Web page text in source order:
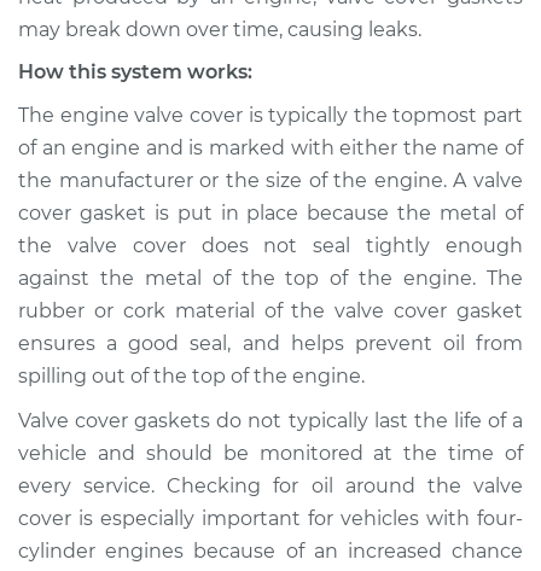
Shop/Dealer Price $124.99- $132.49
1973 Volkswagen
Transporter
H4-1.6L
Service type
Valve cover gasket is
leaking Inspection
$94.99
1986 Volkswagen
Transporter
H4-2.1L
may break down over time, causing leaks.
How this system works:
The engine valve cover is typically the topmost part
of an engine and is marked with either the name of
the manufacturer or the size of the engine. A valve
cover gasket is put in place because the metal of
the valve cover does not seal tightly enough
against the metal of the top of the engine. The
rubber or cork material of the valve cover gasket
ensures a good seal, and helps prevent oil from
spilling out of the top of the engine.
Valve cover gaskets do not typically last the life of a
vehicle and should be monitored at the time of
every service. Checking for oil around the valve
cover is especially important for vehicles with four-
cylinder engines because of an increased chance